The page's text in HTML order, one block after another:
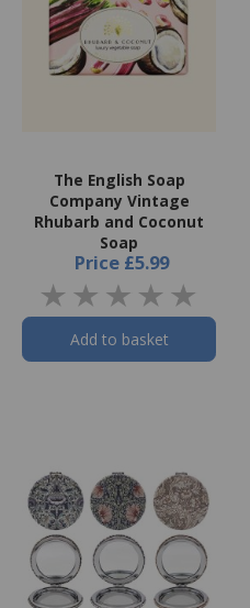
The English Soap
Company Vintage
Rhubarb and Coconut
Soap
Price £5.99
Add to basket